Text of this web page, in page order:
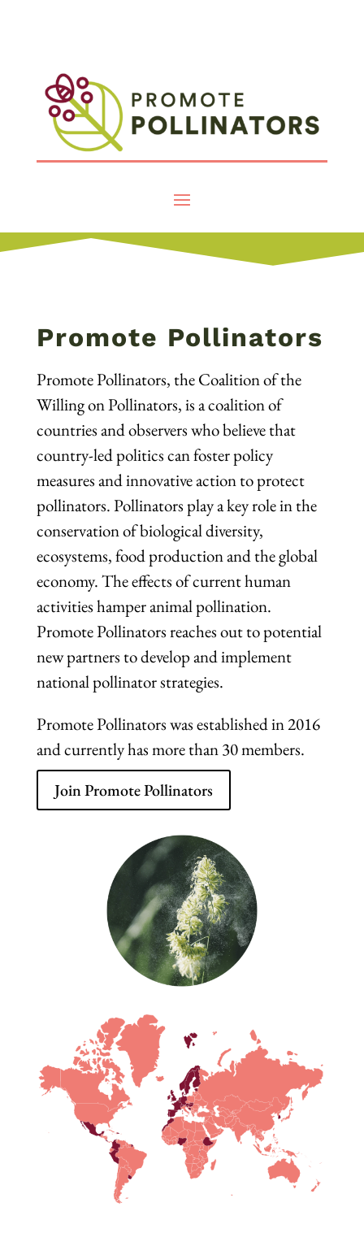
Promote Pollinators
Promote Pollinators, the Coalition of the
Willing on Pollinators, is a coalition of
countries and observers who believe that
country-led politics can foster policy
measures and innovative action to protect
pollinators. Pollinators play a key role in the
conservation of biological diversity,
ecosystems, food production and the global
economy. The effects of current human
activities hamper animal pollination.
Promote Pollinators reaches out to potential
new partners to develop and implement
national pollinator strategies.
Promote Pollinators was established in 2016
and currently has more than 30 members.
Join Promote Pollinators